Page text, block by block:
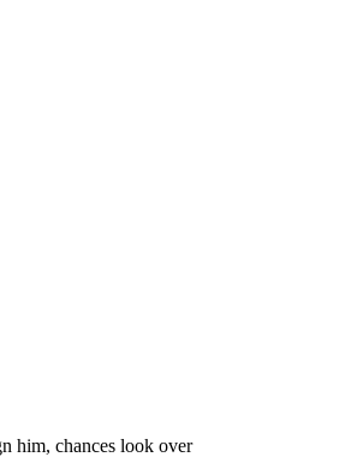
him, chances look over